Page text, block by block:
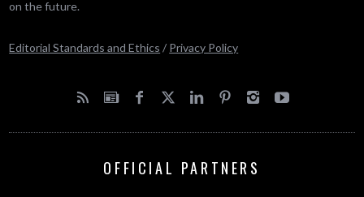
on the future.
Editorial Standards and Ethics / Privacy Policy
OFFICIAL PARTNERS